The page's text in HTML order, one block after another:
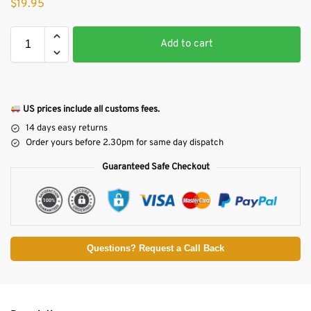
$19.95
Add to cart
US prices include all customs fees.
14 days easy returns
Order yours before 2.30pm for same day dispatch
Guaranteed Safe Checkout
Questions? Request a Call Back